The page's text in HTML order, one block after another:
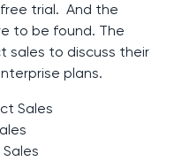
trial. And the
to be found. The
sales to discuss their
plans.
Sales